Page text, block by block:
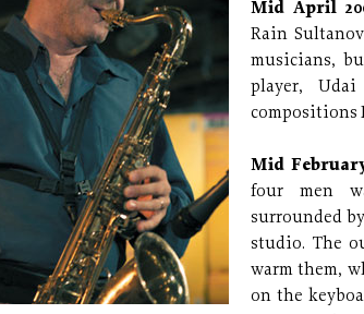
Mid April
Rain
musicians,
player,
compositions
Mid
four men
surrounded
studio. The
warm them,
on the